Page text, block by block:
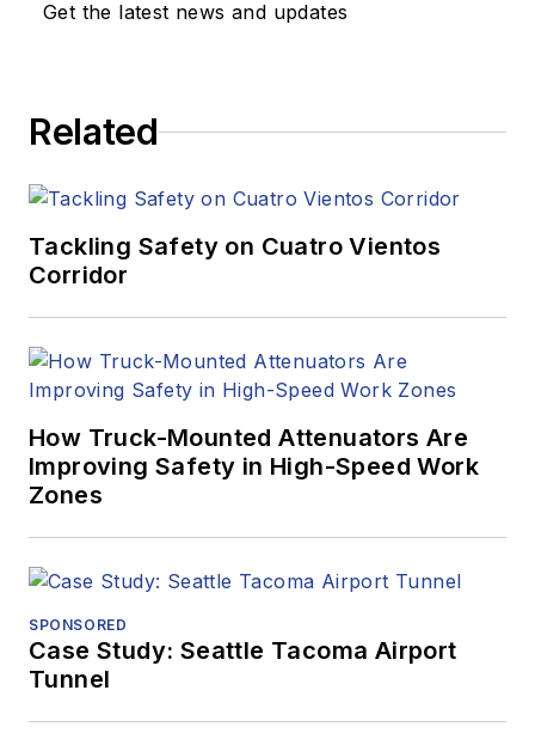
Get the latest news and updates
Related
Tackling Safety on Cuatro Vientos
Corridor
How Truck-Mounted Attenuators Are
Improving Safety in High-Speed Work
Zones
SPONSORED
Case Study: Seattle Tacoma Airport
Tunnel